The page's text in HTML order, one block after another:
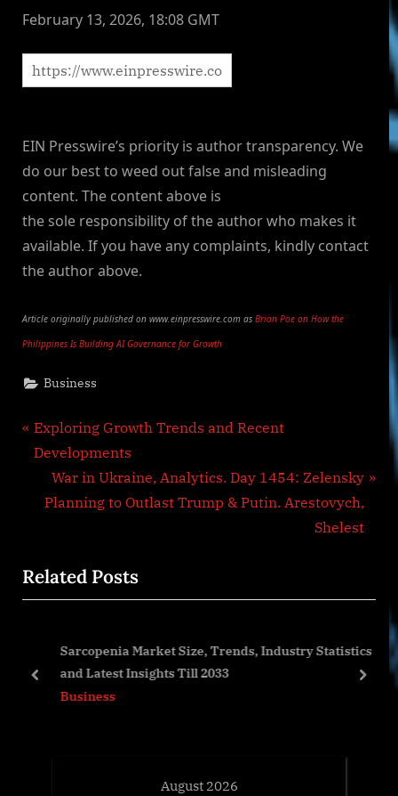
February 13, 2026, 18:08 GMT
EIN Presswire’s priority is author transparency. We
do our best to weed out false and misleading
content. The content above is
the sole responsibility of the author who makes it
available. If you have any complaints, kindly contact
the author above.
Article originally published on www.einpresswire.com as Brian Poe on How the
Philippines Is Building AI Governance for Growth
Business
Post
navigation
P
r
u
s
s
Exploring Growth Trends and Recent
Developments
N
e
P
o
War in Ukraine, Analytics. Day 1454: Zelensky
Planning to Outlast Trump & Putin. Arestovych,
Shelest
Related Posts
Sarcopenia Market Size, Trends, Industry Statistics
and Latest Insights Till 2033
Business
prev next
August 2026